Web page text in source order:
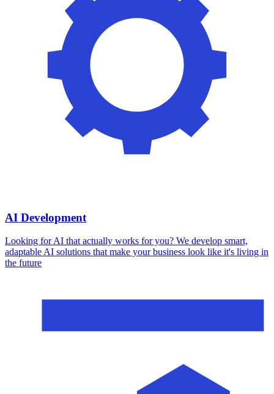
AI Development
Looking for AI that actually works for you? We develop smart,
adaptable AI solutions that make your business look like it's living in
the future